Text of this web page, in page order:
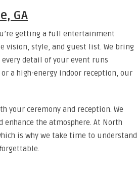
GA
getting a full entertainment
vision, style, and guest list. We bring
detail of your event runs
a high-energy indoor reception, our
your ceremony and reception. We
the atmosphere. At North
is why we take time to understand